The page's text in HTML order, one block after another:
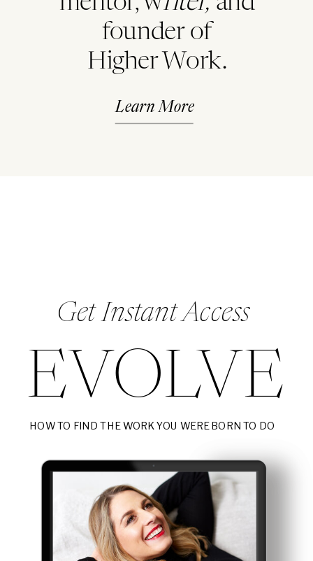
founder of
Higher Work.
Learn More
EVOLVE
HOW TO FIND THE WORK YOU WERE BORN TO DO
Get Instant Access